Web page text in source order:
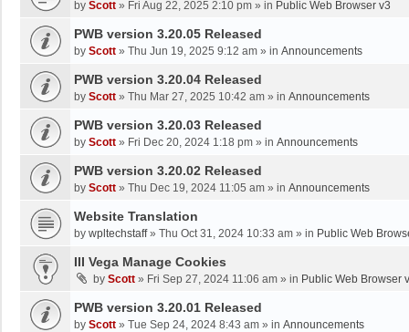
by Scott » Fri Aug 22, 2025 2:10 pm » in Public Web Browser v3
PWB version 3.20.05 Released
by Scott » Thu Jun 19, 2025 9:12 am » in Announcements
PWB version 3.20.04 Released
by Scott » Thu Mar 27, 2025 10:42 am » in Announcements
PWB version 3.20.03 Released
by Scott » Fri Dec 20, 2024 1:18 pm » in Announcements
PWB version 3.20.02 Released
by Scott » Thu Dec 19, 2024 11:05 am » in Announcements
Website Translation
by wpltechstaff» Thu Oct 31, 2024 10:33 am » in Public Web
III Vega Manage Cookies
by Scott » Fri Sep 27, 2024 11:06 am » in Public Web Browser
PWB version 3.20.01 Released
by Scott » Tue Sep 24, 2024 8:43 am » in Announcements